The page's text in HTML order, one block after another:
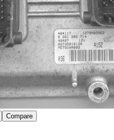
Compare